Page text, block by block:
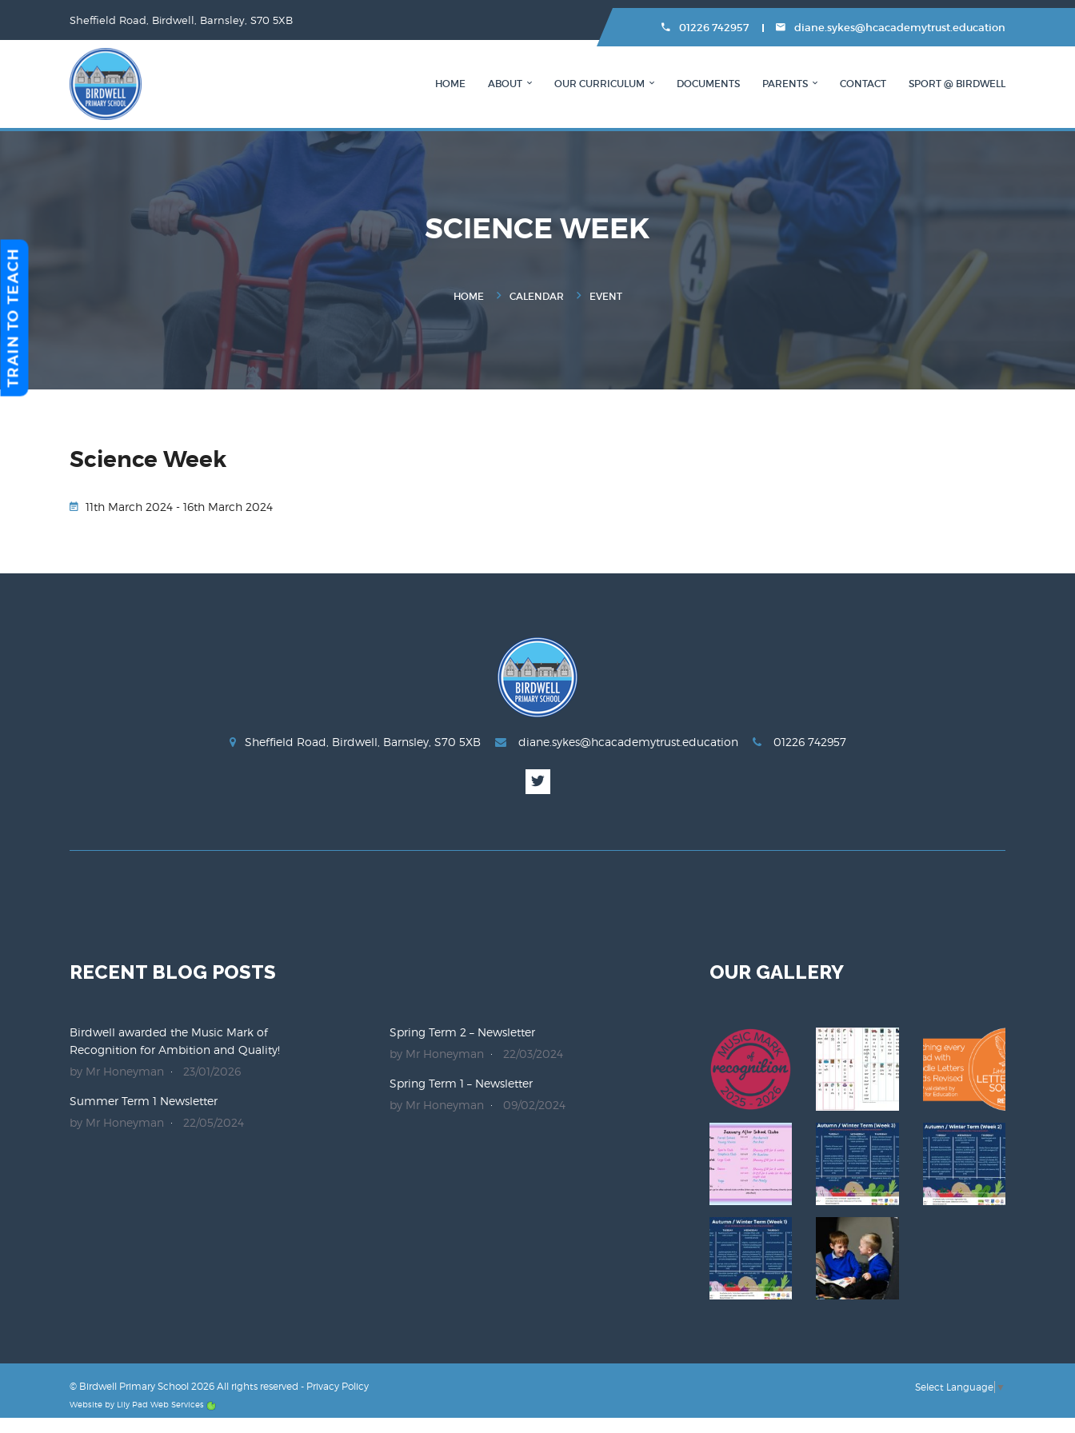
Sheffield Road, Birdwell, Barnsley, S70 5XB
01226 742957 diane.sykes@hcacademytrust.education
HOME ABOUT OUR CURRICULUM DOCUMENTS PARENTS CONTACT SPORT @ BIRDWELL
SCIENCE WEEK
HOME CALENDAR EVENT
Science Week
11th March 2024 - 16th March 2024
Sheffield Road, Birdwell, Barnsley, S70 5XB diane.sykes@hcacademytrust.education 01226 742957
RECENT BLOG POSTS
Birdwell awarded the Music Mark of
Recognition for Ambition and Quality!
by Mr Honeyman
23/01/2026
Summer Term 1 Newsletter
by Mr Honeyman
22/05/2024
Spring Term 2 – Newsletter
by Mr Honeyman
22/03/2024
Spring Term 1 – Newsletter
by Mr Honeyman
09/02/2024
OUR GALLERY
Select Language ▼
© Birdwell Primary School 2026 All rights reserved - Privacy Policy
Website by Lily Pad Web Services
TRAIN TO TEACH